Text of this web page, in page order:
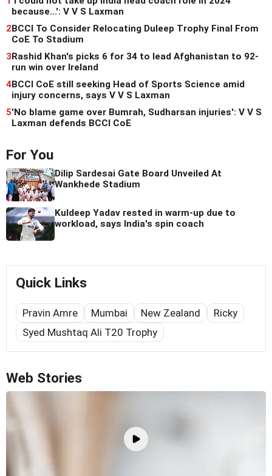
because...': V V S Laxman
2BCCI To Consider Relocating Duleep Trophy Final From
CoE To Stadium
3Rashid Khan's picks 6 for 34 to lead Afghanistan to 92-
run win over Ireland
4BCCI CoE still seeking Head of Sports Science amid
injury concerns, says V V S Laxman
5'No blame game over Bumrah, Sudharsan injuries': V V S
Laxman defends BCCI CoE
For You
Dilip Sardesai Gate Board Unveiled At
Wankhede Stadium
Kuldeep Yadav rested in warm-up due to
workload, says India's spin coach
Quick Links
Pravin Amre Mumbai New Zealand
Ricky
Syed Mushtaq Ali T20 Trophy
Web Stories